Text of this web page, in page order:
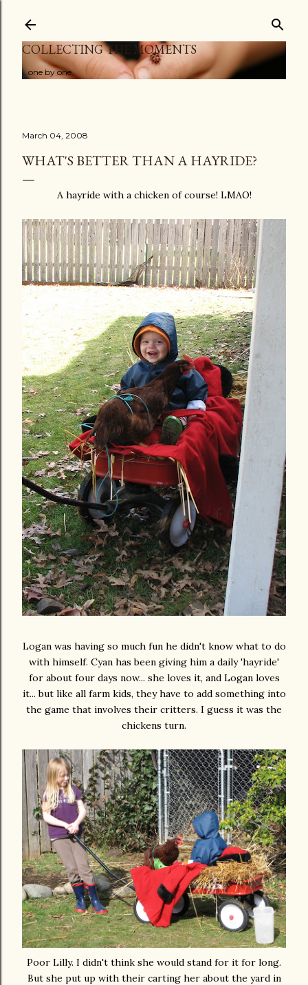
COLLECTING THE MOMENTS
...one by one
March 04, 2008
WHAT'S BETTER THAN A HAYRIDE?
A hayride with a chicken of course! LMAO!
Logan was having so much fun he didn't know what to do
with himself. Cyan has been giving him a daily 'hayride'
for about four days now... she loves it, and Logan loves
it... but like all farm kids, they have to add something into
the game that involves their critters. I guess it was the
chickens turn.
Poor Lilly. I didn't think she would stand for it for long.
But she put up with their carting her about the yard in